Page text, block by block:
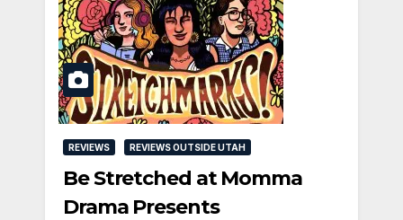
REVIEWS REVIEWS OUTSIDE UTAH
Be Stretched at Momma
Drama Presents